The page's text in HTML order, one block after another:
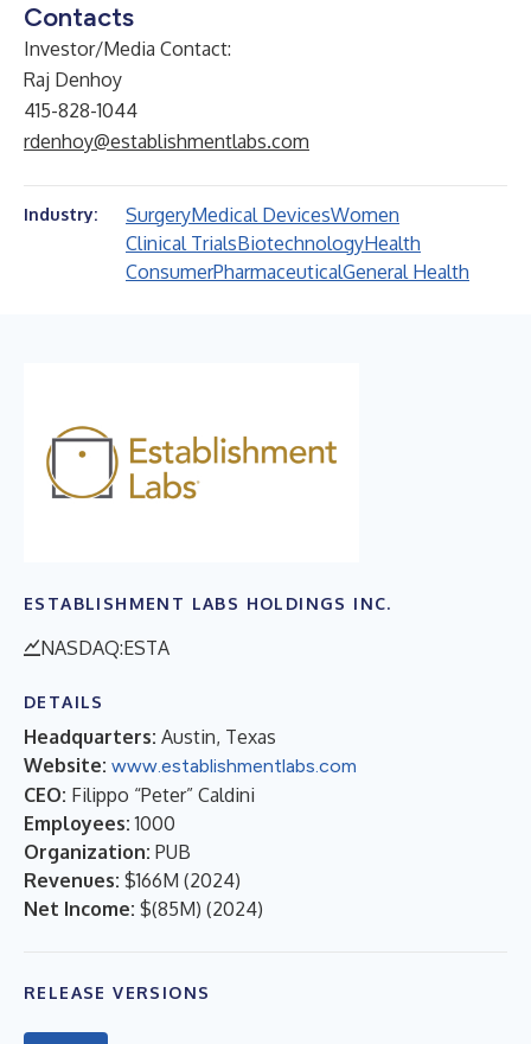
Contacts
Investor/Media Contact:
Raj Denhoy
415-828-1044
rdenhoy@establishmentlabs.com
Industry: SurgeryMedical DevicesWomen
Clinical TrialsBiotechnologyHealth
ConsumerPharmaceuticalGeneral Health
ESTABLISHMENT LABS HOLDINGS INC.
NASDAQ:ESTA
DETAILS
Headquarters: Austin, Texas
Website: www.establishmentlabs.com
CEO: Filippo “Peter” Caldini
Employees: 1000
Organization: PUB
Revenues: $166M (2024)
Net Income: $(85M) (2024)
RELEASE VERSIONS